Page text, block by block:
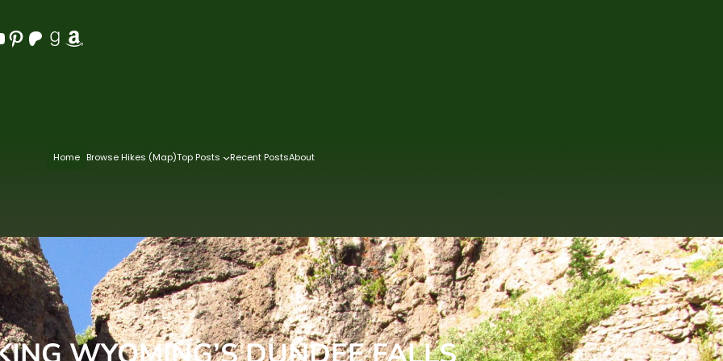
Pinterest Patreon Goodreads Amazon
Home Browse Hikes (Map)Top Posts Recent PostsAbout